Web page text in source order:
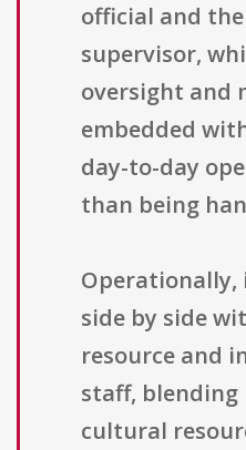
official and
supervisor,
oversight and
embedded
day-to-day
than being
side by side
resource and
staff,
cultural